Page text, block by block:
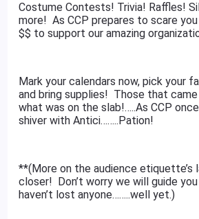
Costume Contests! Trivia! Raffles!
more! As CCP prepares to scare
$$ to support our amazing
Mark your calendars now, pick your
and bring supplies! Those that
what was on the slab!…..As CCP
shiver with Antici……..Pation!
**(More on the audience etiquette’s
closer! Don’t worry we will guide
haven’t lost anyone……..well yet.)